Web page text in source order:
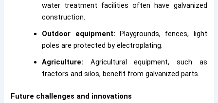
water treatment facilities often have galvanized
construction.
Outdoor equipment: Playgrounds, fences, light
poles are protected by electroplating.
Agriculture: Agricultural equipment, such as
tractors and silos, benefit from galvanized parts.
Future challenges and innovations